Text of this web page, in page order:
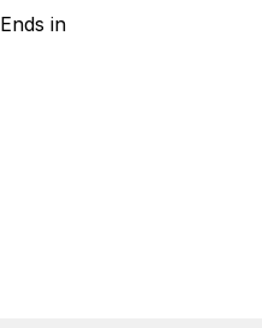
Ends in